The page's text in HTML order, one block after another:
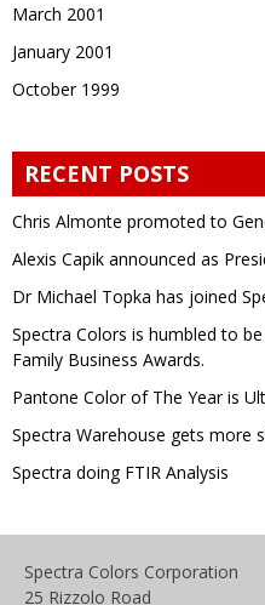
March 2001
January 2001
October 1999
RECENT POSTS
Chris Almonte promoted to
Alexis Capik announced as
Dr Michael Topka has joined
Spectra Colors is humbled to
Family Business Awards.
Pantone Color of The Year is
Spectra Warehouse gets more
Spectra doing FTIR Analysis
Spectra Colors Corporation
25 Rizzolo Road